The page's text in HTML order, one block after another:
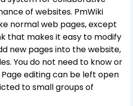
of websites. PmWiki
normal web pages, except
that makes it easy to modify
new pages into the website,
You do not need to know or
Page editing can be left open
to small groups of